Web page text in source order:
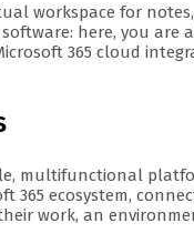
workspace for
here, you are
365 cloud
multifunctional
365 ecosystem,
work, an